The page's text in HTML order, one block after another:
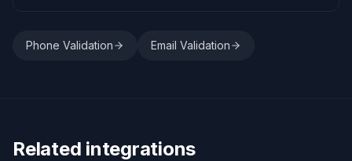
Phone Validation Email Validation
Related integrations